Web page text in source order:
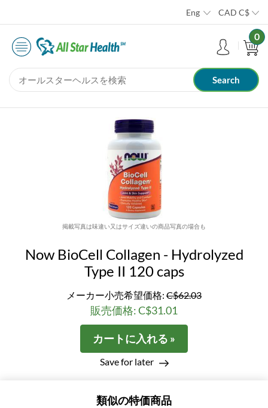
Eng CAD C$
0
掲載写真は味違い又はサイズ違いの商品写真の場合も
Now BioCell Collagen - Hydrolyzed
Type II 120 caps
メーカー小売希望価格: C$62.03
販売価格: C$31.01
カートに入れる »
Save for later
類似の特価商品